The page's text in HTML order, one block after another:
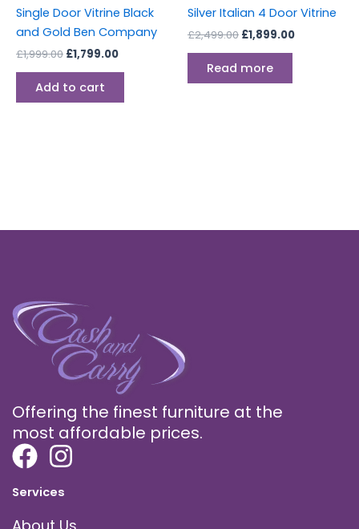
Single Door Vitrine Black
and Gold Ben Company
£1,999.00 £1,799.00
Add to cart
Silver Italian 4 Door Vitrine
£2,499.00 £1,899.00
Read more
Offering the finest furniture at the
most affordable prices.
Services